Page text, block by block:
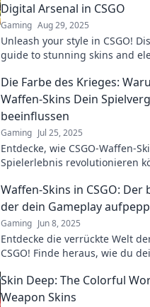
Digital Arsenal in CSGO
Gaming Aug 29, 2025
Unleash your style in CSGO!
guide to stunning skins and
Die Farbe des Krieges:
Waffen-Skins Dein
beeinflussen
Gaming Jul 25, 2025
Entdecke, wie CSGO-Waffen-
Spielerlebnis revolutionieren
Waffen-Skins in CSGO:
der dein Gameplay
Gaming Jun 8, 2025
Entdecke die verrückte Welt
CSGO! Finde heraus, wie du
kannst!
Skin Deep: The Colorful
Weapon Skins